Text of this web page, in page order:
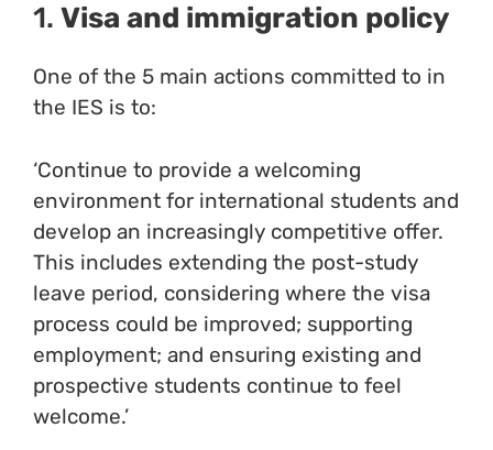
1. Visa and immigration policy
One of the 5 main actions committed to in
the IES is to:
‘Continue to provide a welcoming
environment for international students and
develop an increasingly competitive offer.
This includes extending the post-study
leave period, considering where the visa
process could be improved; supporting
employment; and ensuring existing and
prospective students continue to feel
welcome.’